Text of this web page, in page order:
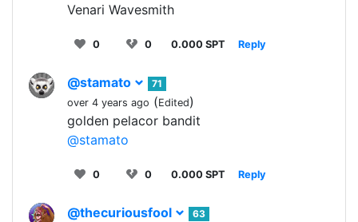
Venari Wavesmith
0 0 0.000 SPT Reply
@stamato
71
over 4 years ago (Edited)
golden pelacor bandit
@stamato
0 0 0.000 SPT Reply
@thecuriousfool
63